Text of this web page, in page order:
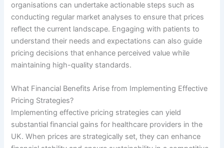
organisations can undertake actionable steps such as
conducting regular market analyses to ensure that prices
reflect the current landscape. Engaging with patients to
understand their needs and expectations can also guide
pricing decisions that enhance perceived value while
maintaining high-quality standards.
What Financial Benefits Arise from Implementing Effective
Pricing Strategies?
Implementing effective pricing strategies can yield
substantial financial gains for healthcare providers in the
UK. When prices are strategically set, they can enhance